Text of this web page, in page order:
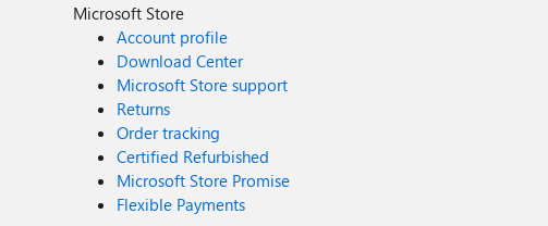
Microsoft Store
Account profile
Download Center
Microsoft Store support
Returns
Order tracking
Certified Refurbished
Microsoft Store Promise
Flexible Payments